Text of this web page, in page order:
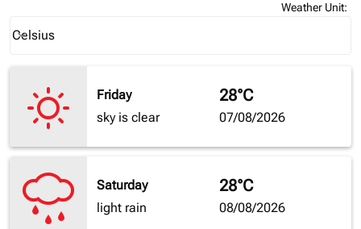
Weather Unit:
Celsius
keyboard_arrow_down
Friday
sky is clear
28°C
07/08/2026
Saturday
light rain
28°C
08/08/2026